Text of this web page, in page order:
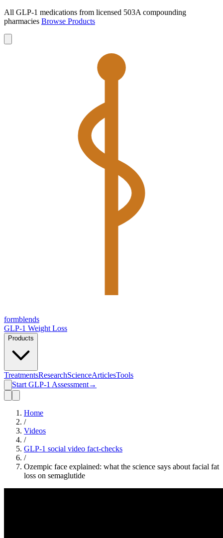
All GLP-1 medications from licensed 503A compounding
pharmacies Browse Products
formblends
GLP-1 Weight Loss
Products
TreatmentsResearchScienceArticlesTools
Start GLP-1 Assessment→
Home
/
Videos
/
GLP-1 social video fact-checks
/
Ozempic face explained: what the science says about facial fat
loss on semaglutide